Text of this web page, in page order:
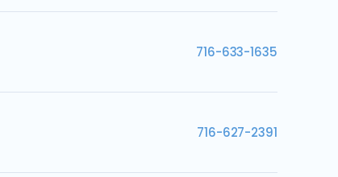
716-633-1635
716-627-2391